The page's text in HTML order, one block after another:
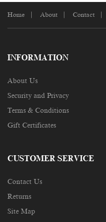
Home About Contact
INFORMATION
About Us
Security and Privacy
Terms & Conditions
Gift Certificates
CUSTOMER SERVICE
Contact Us
Returns
Site Map